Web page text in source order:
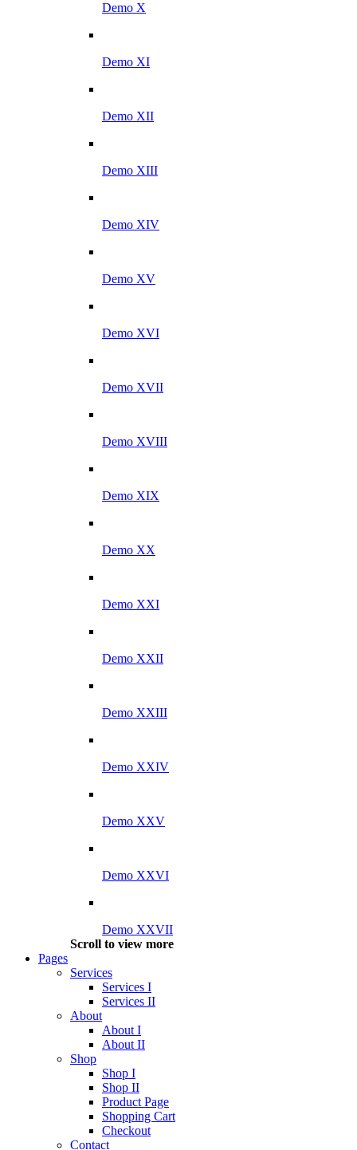
Demo X
Demo XI
Demo XII
Demo XIII
Demo XIV
Demo XV
Demo XVI
Demo XVII
Demo XVIII
Demo XIX
Demo XX
Demo XXI
Demo XXII
Demo XXIII
Demo XXIV
Demo XXV
Demo XXVI
Demo XXVII
Scroll to view more
Pages
Services
Services I
Services II
About
About I
About II
Shop
Shop I
Shop II
Product Page
Shopping Cart
Checkout
Contact